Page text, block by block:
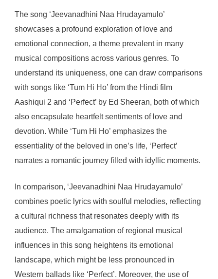
The song ‘Jeevanadhini Naa Hrudayamulo’
showcases a profound exploration of love and
emotional connection, a theme prevalent in many
musical compositions across various genres. To
understand its uniqueness, one can draw comparisons
with songs like ‘Tum Hi Ho’ from the Hindi film
Aashiqui 2 and ‘Perfect’ by Ed Sheeran, both of which
also encapsulate heartfelt sentiments of love and
devotion. While ‘Tum Hi Ho’ emphasizes the
essentiality of the beloved in one’s life, ‘Perfect’
narrates a romantic journey filled with idyllic moments.
In comparison, ‘Jeevanadhini Naa Hrudayamulo’
combines poetic lyrics with soulful melodies, reflecting
a cultural richness that resonates deeply with its
audience. The amalgamation of regional musical
influences in this song heightens its emotional
landscape, which might be less pronounced in
Western ballads like ‘Perfect’. Moreover, the use of